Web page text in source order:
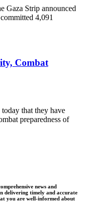
Gaza Strip announced
4,091
Combat
that they have
preparedness of
news and
delivering timely and accurate
you are well-informed about